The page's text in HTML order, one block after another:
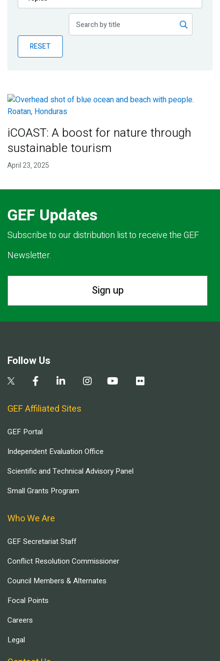
Publications
Partner News
RESET
iCOAST: A boost for nature through
sustainable tourism
April 23, 2025
GEF Updates
Subscribe to our distribution list to receive the GEF
Newsletter.
Sign up
Follow Us
GEF Affiliated Sites
GEF Portal
Independent Evaluation Office
Scientific and Technical Advisory Panel
Small Grants Program
Who We Are
GEF Secretariat Staff
Conflict Resolution Commissioner
Council Members & Alternates
Focal Points
Careers
Legal